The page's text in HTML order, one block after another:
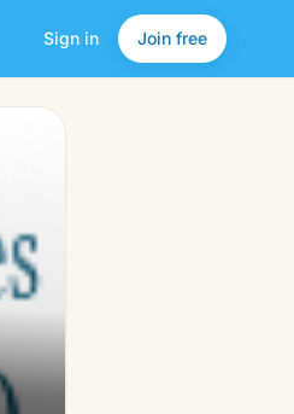
Sign in Join free